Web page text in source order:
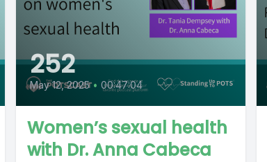
252
May 12, 2025 • 00:47:04
Women’s sexual health
with Dr. Anna Cabeca